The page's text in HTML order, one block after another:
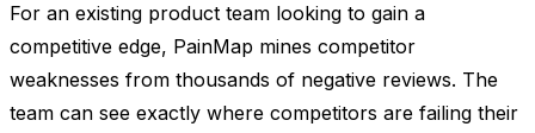
For an existing product team looking to gain a
competitive edge, PainMap mines competitor
weaknesses from thousands of negative reviews. The
team can see exactly where competitors are failing their